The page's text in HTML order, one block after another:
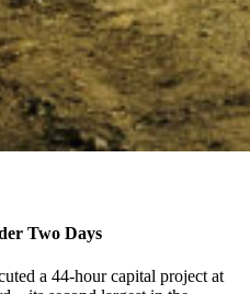
Two Days
a 44-hour capital project at